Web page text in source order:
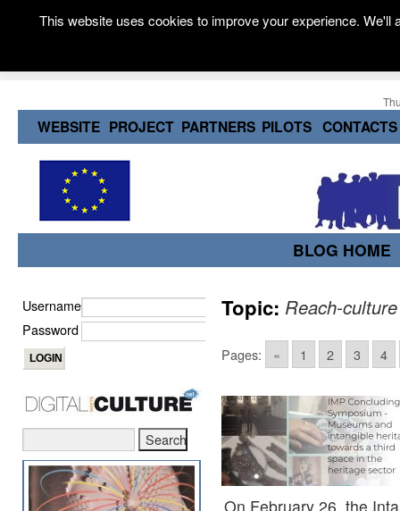
WEBSITE PROJECT PARTNERS PILOTS CONTACTS
BLOG HOME
Topic: Reach-culture
Pages: « 1 2 3 4
On February 26, the
Username
Password
This website uses cookies to improve your experience.